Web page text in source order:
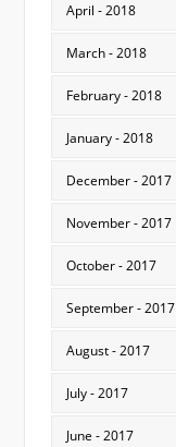
April - 2018
March - 2018
February - 2018
January - 2018
December - 2017
November - 2017
October - 2017
September - 2017
August - 2017
July - 2017
June - 2017